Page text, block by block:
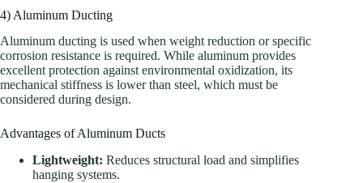
4) Aluminum Ducting
Aluminum ducting is used when weight reduction or specific
corrosion resistance is required. While aluminum provides
excellent protection against environmental oxidization, its
mechanical stiffness is lower than steel, which must be
considered during design.
Advantages of Aluminum Ducts
Lightweight: Reduces structural load and simplifies
hanging systems.